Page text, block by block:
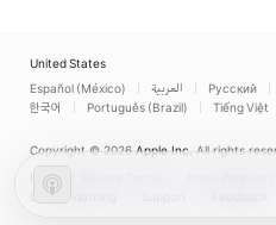
United States
Español (México)
العربية Русский
한국어
Português (Brazil) Tiếng Việt
Copyright © 2026 Apple Inc.
All rights
Internet Service Terms
Cookie Warning